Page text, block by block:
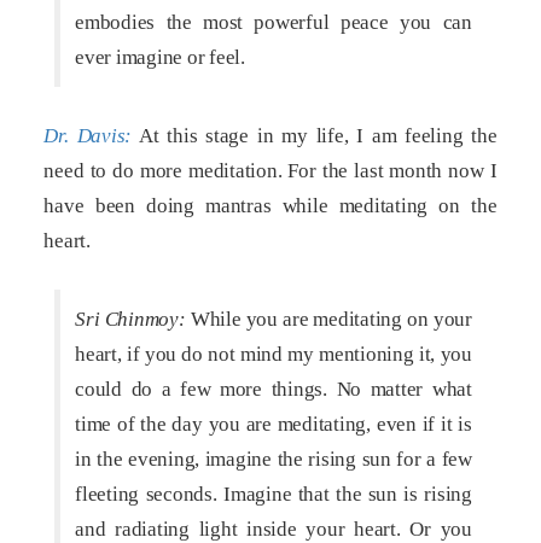
embodies the most powerful peace you can
ever imagine or feel.
Dr. Davis: At this stage in my life, I am feeling the
need to do more meditation. For the last month now I
have been doing mantras while meditating on the
heart.
Sri Chinmoy: While you are meditating on your
heart, if you do not mind my mentioning it, you
could do a few more things. No matter what
time of the day you are meditating, even if it is
in the evening, imagine the rising sun for a few
fleeting seconds. Imagine that the sun is rising
and radiating light inside your heart. Or you